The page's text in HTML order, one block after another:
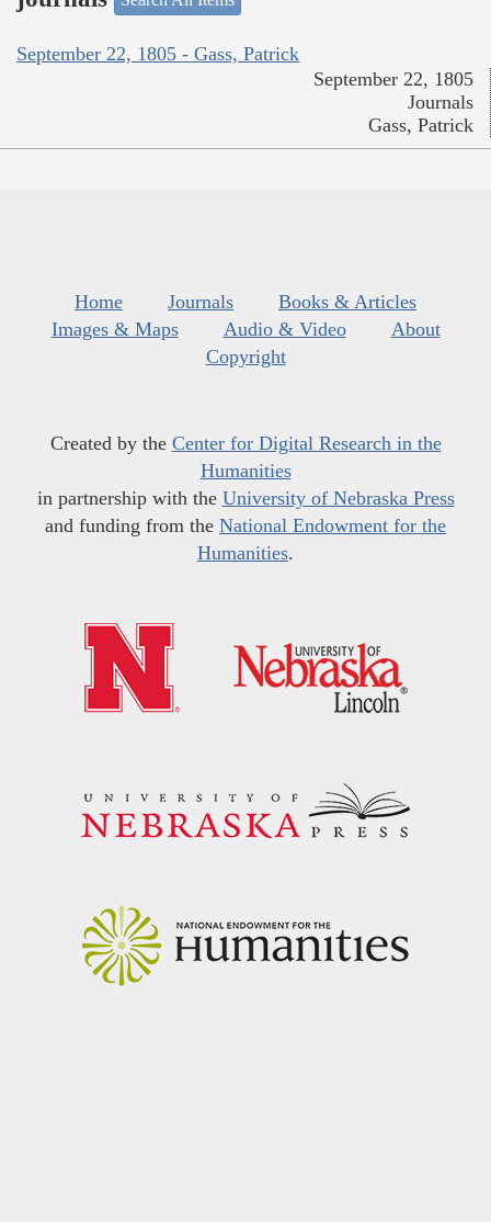
September 22, 1805 - Gass, Patrick
September 22, 1805
Journals
Gass, Patrick
Home Journals
Books & Articles
Images & Maps
Audio & Video
About
Copyright
Created by the Center for Digital Research in the
Humanities
in partnership with the University of Nebraska Press
and funding from the National Endowment for the
Humanities.